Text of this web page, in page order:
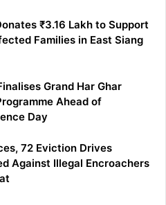
₹3.16 Lakh to Support
Families in East Siang
Grand Har Ghar
Ahead of
Day
72 Eviction Drives
Against Illegal Encroachers